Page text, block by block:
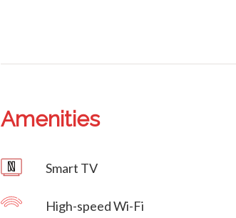
Amenities
Smart TV
High-speed Wi-Fi